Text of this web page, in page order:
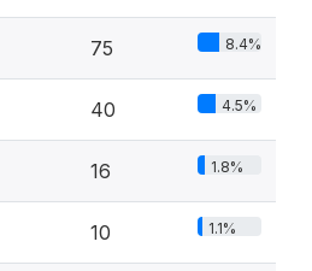
75 8.4%
40 4.5%
16 1.8%
10 1.1%